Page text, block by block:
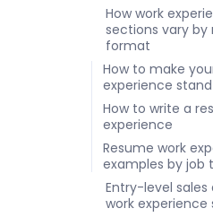
How work
sections vary by
format
How to make
experience
How to write a
experience
Resume work
examples by job
Entry-level sales
work experience